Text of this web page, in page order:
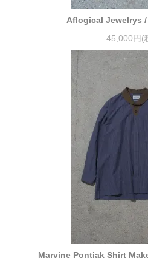
Aflogical Jewelrys /
45,000円(
Marvine Pontiak Shirt